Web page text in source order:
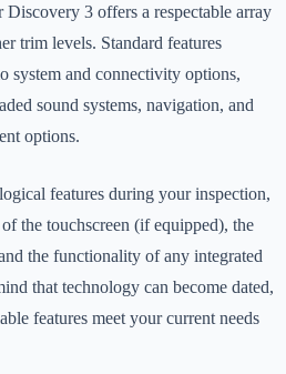
3 offers a respectable array
trim levels. Standard features
system and connectivity options,
sound systems, navigation, and
options.
features during your inspection,
the touchscreen (if equipped), the
the functionality of any integrated
that technology can become dated,
features meet your current needs